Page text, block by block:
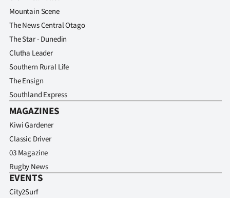
Media
Mountain Scene
The News Central Otago
The Star - Dunedin
Clutha Leader
Southern Rural Life
The Ensign
Southland Express
MAGAZINES
Kiwi Gardener
Classic Driver
03 Magazine
Rugby News
EVENTS
City2Surf